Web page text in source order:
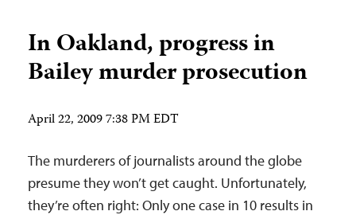
In Oakland, progress in
Bailey murder prosecution
April 22, 2009 7:38 PM EDT
The murderers of journalists around the globe
presume they won’t get caught. Unfortunately,
they’re often right: Only one case in 10 results in